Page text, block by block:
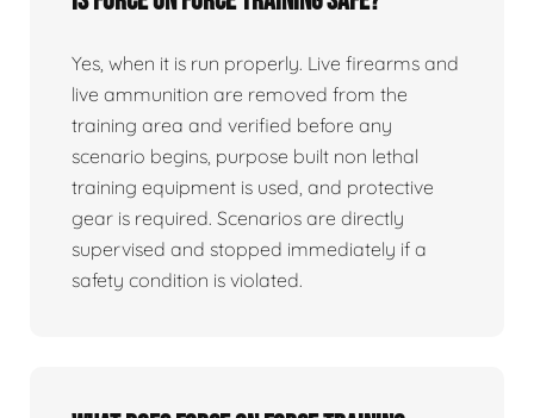
Yes, when it is run properly. Live firearms and
live ammunition are removed from the
training area and verified before any
scenario begins, purpose built non lethal
training equipment is used, and protective
gear is required. Scenarios are directly
supervised and stopped immediately if a
safety condition is violated.